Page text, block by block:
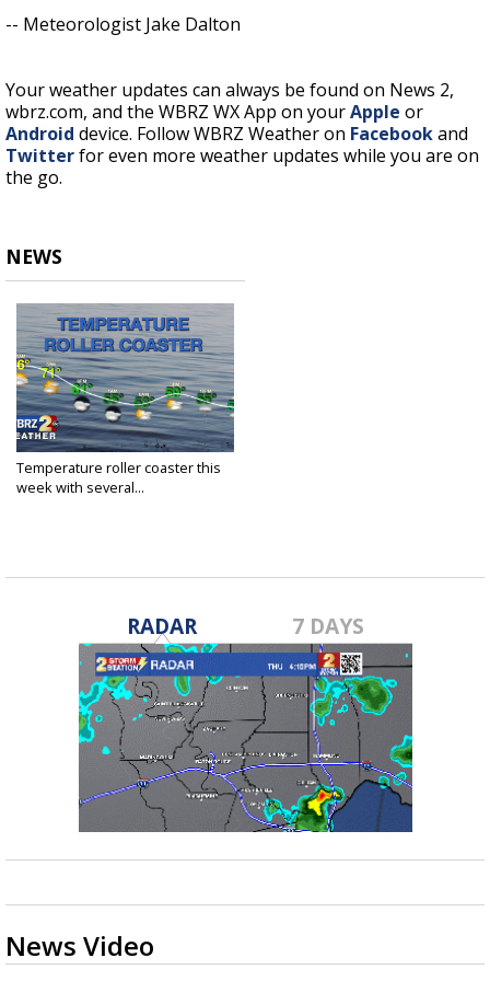
-- Meteorologist Jake Dalton
Your weather updates can always be found on News 2,
wbrz.com, and the WBRZ WX App on yourApple or
Android device. Follow WBRZ Weather on Facebookand
Twitterfor even more weather updates while you are on
the go.
NEWS
Temperature roller coaster this
week with several...
RADAR 7 DAYS
News Video